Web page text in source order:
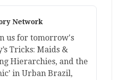
Network
us for tomorrow's
Tricks: Maids &
Hierarchies, and the
in Urban Brazil,